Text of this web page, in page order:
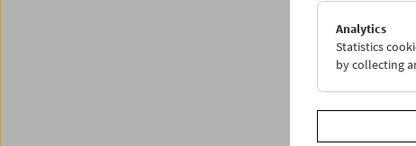
Each
Analytics
Statistics
by collecting